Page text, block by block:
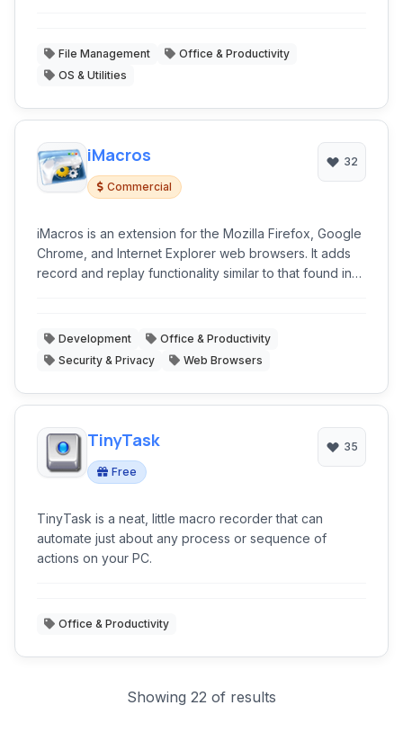
File Management
Office & Productivity
OS & Utilities
iMacros
Commercial
32
iMacros is an extension for the Mozilla Firefox, Google
Chrome, and Internet Explorer web browsers. It adds
record and replay functionality similar to that found in
Development
Office & Productivity
Security & Privacy
Web Browsers
TinyTask
Free
35
TinyTask is a neat, little macro recorder that can
automate just about any process or sequence of
actions on your PC.
Office & Productivity
Showing 22 of results